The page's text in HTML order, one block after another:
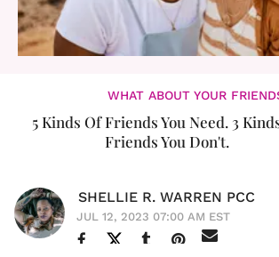
WHAT ABOUT YOUR
5 Kinds Of Friends You Need. 3
Friends You Don't.
SHELLIE R. WARREN PCC
JUL 12, 2023 07:00 AM EST